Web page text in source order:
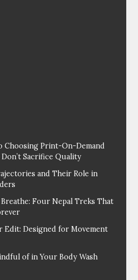
Choosing Print-On-Demand
Sacrifice Quality
and Their Role in
Four Nepal Treks That
Edit: Designed for Movement
of in Your Body Wash